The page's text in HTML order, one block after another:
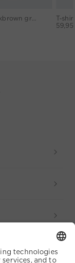
Pants - darkbrown grey